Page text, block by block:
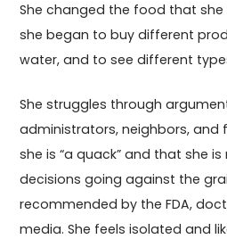
She changed the food that
she began to buy different
water, and to see different
She struggles through
administrators, neighbors, and
she is “a quack” and that she
decisions going against the
recommended by the FDA,
media. She feels isolated and